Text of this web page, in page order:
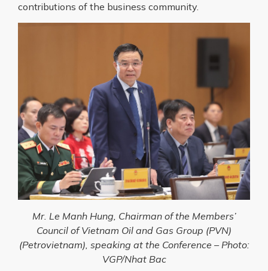
contributions of the business community.
Mr. Le Manh Hung, Chairman of the Members’
Council of Vietnam Oil and Gas Group (PVN)
(Petrovietnam), speaking at the Conference – Photo:
VGP/Nhat Bac